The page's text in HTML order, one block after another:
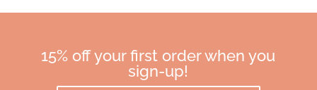
15% off your first order when you
sign-up!